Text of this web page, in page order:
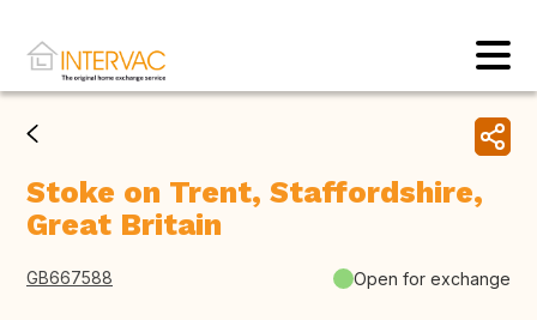
Stoke on Trent, Staffordshire,
Great Britain
GB667588 Open for exchange